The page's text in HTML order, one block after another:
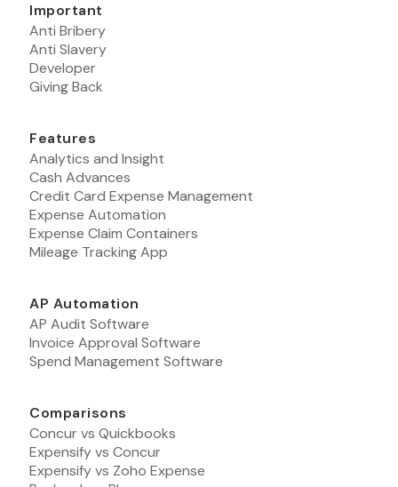
Important
Anti Bribery
Anti Slavery
Developer
Giving Back
Features
Analytics and Insight
Cash Advances
Credit Card Expense Management
Expense Automation
Expense Claim Containers
Mileage Tracking App
AP Automation
AP Audit Software
Invoice Approval Software
Spend Management Software
Comparisons
Concur vs Quickbooks
Expensify vs Concur
Expensify vs Zoho Expense